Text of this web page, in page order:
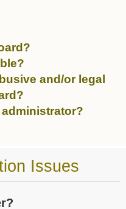
and/or legal
Issues